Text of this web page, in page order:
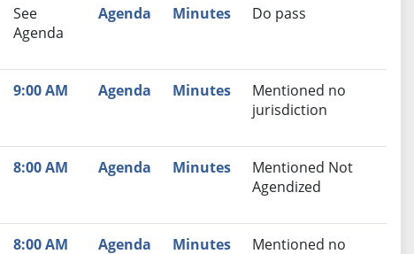
See
Agenda
Agenda Minutes Do pass
9:00 AM Agenda Minutes
Mentioned no
jurisdiction
8:00 AM Agenda Minutes
Mentioned Not
Agendized
8:00 AM Agenda Minutes
Mentioned no